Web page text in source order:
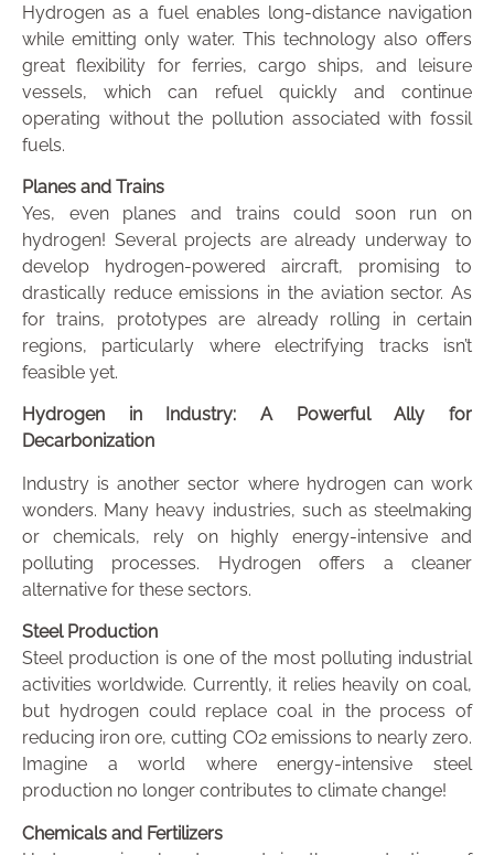
Hydrogen as a fuel enables long-distance navigation
while emitting only water. This technology also offers
great flexibility for ferries, cargo ships, and leisure
vessels, which can refuel quickly and continue
operating without the pollution associated with fossil
fuels.
Planes and Trains
Yes, even planes and trains could soon run on
hydrogen! Several projects are already underway to
develop hydrogen-powered aircraft, promising to
drastically reduce emissions in the aviation sector. As
for trains, prototypes are already rolling in certain
regions, particularly where electrifying tracks isn’t
feasible yet.
Hydrogen in Industry: A Powerful Ally for
Decarbonization
Industry is another sector where hydrogen can work
wonders. Many heavy industries, such as steelmaking
or chemicals, rely on highly energy-intensive and
polluting processes. Hydrogen offers a cleaner
alternative for these sectors.
Steel Production
Steel production is one of the most polluting industrial
activities worldwide. Currently, it relies heavily on coal,
but hydrogen could replace coal in the process of
reducing iron ore, cutting CO2 emissions to nearly zero.
Imagine a world where energy-intensive steel
production no longer contributes to climate change!
Chemicals and Fertilizers